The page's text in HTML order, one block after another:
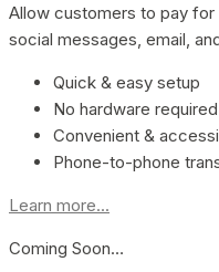
Allow customers to pay
social messages, email,
Quick & easy setup
No hardware required
Convenient &
Phone-to-phone
Learn more...
Coming Soon…